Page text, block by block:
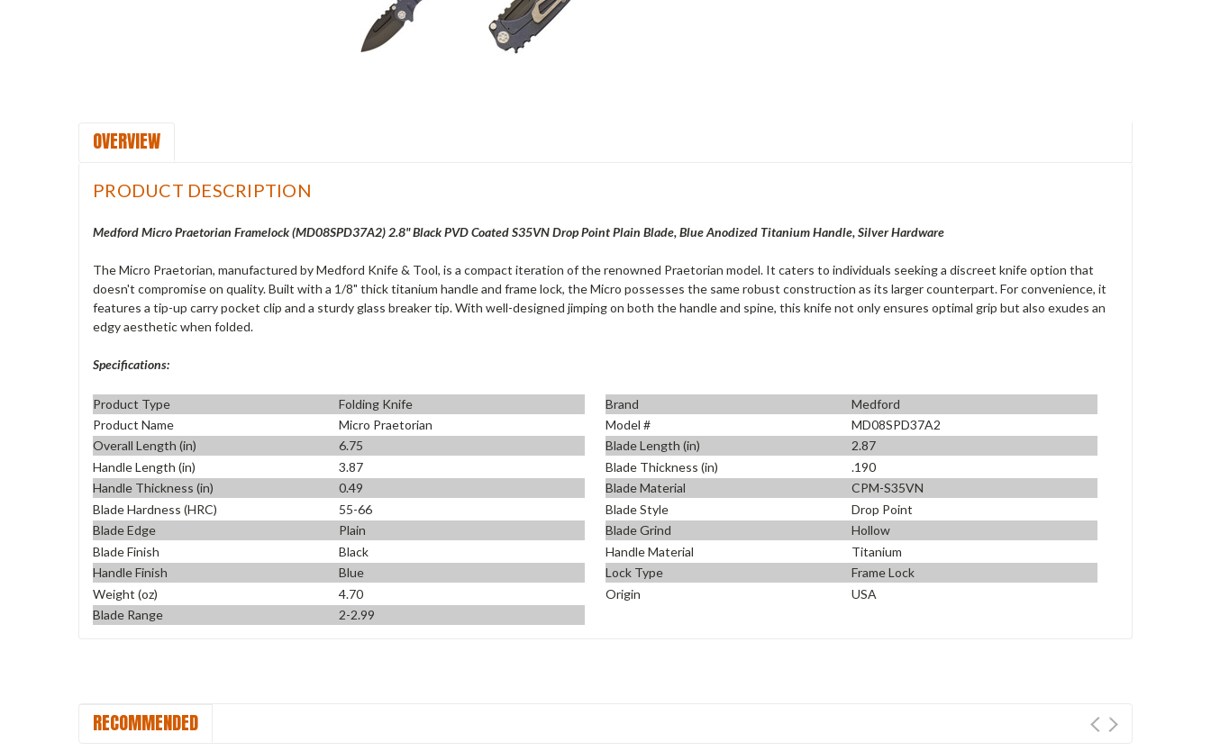
OVERVIEW
PRODUCT DESCRIPTION
Medford Micro Praetorian Framelock (MD08SPD37A2) 2.8" Black PVD Coated S35VN Drop Point Plain Blade, Blue Anodized Titanium Handle, Silver Hardware
The Micro Praetorian, manufactured by Medford Knife & Tool, is a compact iteration of the renowned Praetorian model. It caters to individuals seeking a discreet knife option that
doesn't compromise on quality. Built with a 1/8" thick titanium handle and frame lock, the Micro possesses the same robust construction as its larger counterpart. For convenience, it
features a tip-up carry pocket clip and a sturdy glass breaker tip. With well-designed jimping on both the handle and spine, this knife not only ensures optimal grip but also exudes an
edgy aesthetic when folded.
Specifications:
Product Type Folding Knife Brand
Medford
Product Name
Micro Praetorian Model #
MD08SPD37A2
Overall Length (in)
6.75 Blade Length (in)
2.87
Handle Length (in)
3.87 Blade Thickness (in)
.190
Handle Thickness (in)
0.49 Blade Material
CPM-S35VN
Blade Hardness (HRC)
55-66 Blade Style
Drop Point
Blade Edge
Plain Blade Grind
Hollow
Blade Finish
Black Handle Material
Titanium
Handle Finish
Blue Lock Type
Frame Lock
Weight (oz)
4.70 Origin
USA
Blade Range
2-2.99
RECOMMENDED